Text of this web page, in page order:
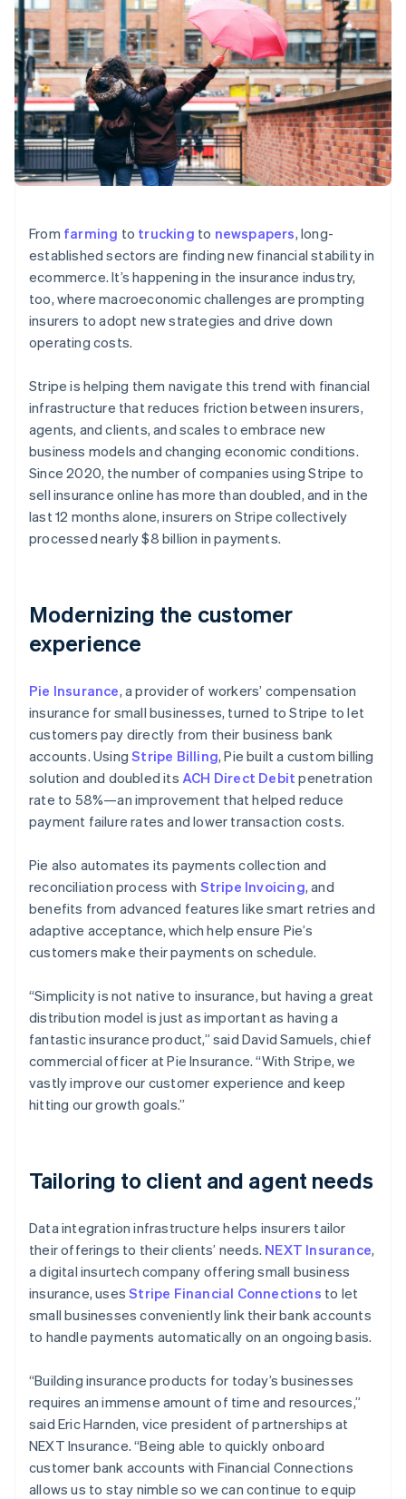
components
Payment
methods
Access to
125+
Authorization
Boost
Acceptance
optimisations
Link
Accelerated
checkout
automation
Revenue
Recognition
Accounting
automation
Stripe Sigma
Custom
reports
Data Pipeline
Data sync
More
Product roadmap
See what's ahead
Radar
Fraud prevention
Start-up incorporation
Climate
Carbon removal
Stripe Sessions 2026
SaaS
By industry
AI companies
Creator economy
Gaming
Hospitality, travel and
leisure
entertainment
Non-profits
Professional services
Public sector
Retail
Partners
Stripe App Marketplace
billing
Issue stablecoin-
backed cards
Provision and manage
services with agents
Resources
App integrations
API status
Product roadmap
Sessions annual
conference
Careers
Newsroom
Stripe Press
Contact
Become a partner
From farming to trucking to newspapers, long-
established sectors are finding new financial stability in
ecommerce. It’s happening in the insurance industry,
too, where macroeconomic challenges are prompting
insurers to adopt new strategies and drive down
operating costs.
Stripe is helping them navigate this trend with financial
infrastructure that reduces friction between insurers,
agents, and clients, and scales to embrace new
business models and changing economic conditions.
Since 2020, the number of companies using Stripe to
sell insurance online has more than doubled, and in the
last 12 months alone, insurers on Stripe collectively
processed nearly $8 billion in payments.
Modernizing the customer
experience
Pie Insurance, a provider of workers’ compensation
insurance for small businesses, turned to Stripe to let
customers pay directly from their business bank
accounts. UsingStripe Billing, Pie built a custom billing
solution and doubled its ACH Direct Debit penetration
rate to 58%—an improvement that helped reduce
payment failure rates and lower transaction costs.
Pie also automates its payments collection and
reconciliation process with Stripe Invoicing, and
benefits from advanced features like smart retries and
adaptive acceptance, which help ensure Pie’s
customers make their payments on schedule.
“Simplicity is not native to insurance, but having a great
distribution model is just as important as having a
fantastic insurance product,” said David Samuels, chief
commercial officer at Pie Insurance. “With Stripe, we
vastly improve our customer experience and keep
hitting our growth goals.”
Tailoring to client and agent needs
Data integration infrastructure helps insurers tailor
their offerings to their clients’ needs. NEXT Insurance,
a digital insurtech company offering small business
insurance, usesStripe Financial Connections to let
small businesses conveniently link their bank accounts
to handle payments automatically on an ongoing basis.
“Building insurance products for today’s businesses
requires an immense amount of time and resources,”
said Eric Harnden, vice president of partnerships at
NEXT Insurance. “Being able to quickly onboard
customer bank accounts with Financial Connections
allows us to stay nimble so we can continue to equip